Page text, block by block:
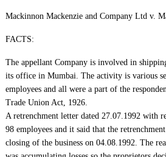
Mackinnon Mackenzie and Company Ltd v.
FACTS:
The appellant Company is involved in
its office in Mumbai. The activity is various
employees and all were a part of the
Trade Union Act, 1926.
A retrenchment letter dated 27.07.1992 with
98 employees and it said that the
closing of the business on 04.08.1992. The